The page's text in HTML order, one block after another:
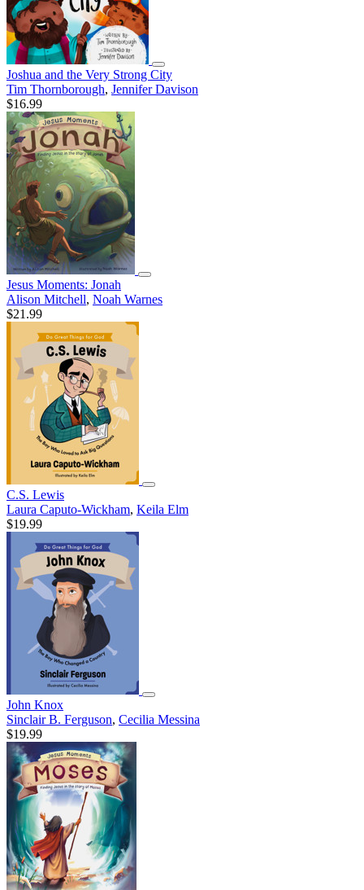
Joshua and the Very Strong City
Tim Thornborough, Jennifer Davison
$16.99
Jesus Moments: Jonah
Alison Mitchell, Noah Warnes
$21.99
C.S. Lewis
Laura Caputo-Wickham, Keila Elm
$19.99
John Knox
Sinclair B. Ferguson, Cecilia Messina
$19.99